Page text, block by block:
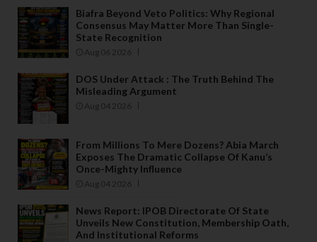
Biafra Beyond Veto Politics: Why Regional
Consensus May Matter More Than Single-
State Recognition
Aug 06 2026
DOS Under Attack : The Truth Behind The
Misleading Argument
Aug 04 2026
From Millions To Mere Dozens? Abia March
Exposes The Dramatic Collapse Of Kanu’s
Once-Mighty Influence
Aug 04 2026
News Report: IPOB Directorate Of State
Unveils New Constitution, Membership Oath,
And Institutional Reforms